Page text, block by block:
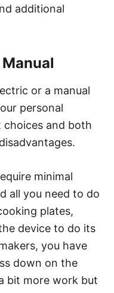
additional
or a manual
personal
choices and both
minimal
all you need to do
plates,
device to do its
you have
down on the
bit more work but